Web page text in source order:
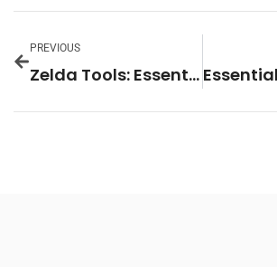
PREVIOUS
Zelda Tools: Essential Items and Equipment for Every Adventure